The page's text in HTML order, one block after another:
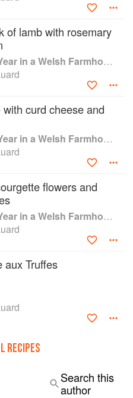
to newspapers and
Daily Mail, House &
Telegraph. Current work
illustration in The Oldie
The Guild of Food Writer's
in 2016 and is the current
Symposium. Prints of her
are available from her
of lamb with rosemary
A Cook’s Year in a Welsh Farmhouse
with curd cheese and
A Cook’s Year in a Welsh Farmhouse
flowers and
A Cook’s Year in a Welsh Farmhouse
aux Truffes
RECIPES
Search this
author